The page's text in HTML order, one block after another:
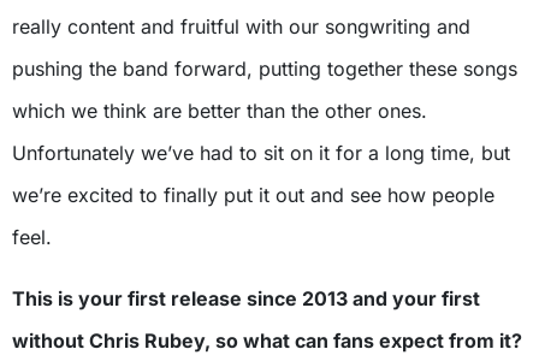
really content and fruitful with our songwriting and
pushing the band forward, putting together these songs
which we think are better than the other ones.
Unfortunately we’ve had to sit on it for a long time, but
we’re excited to finally put it out and see how people
feel.
This is your first release since 2013 and your first
without Chris Rubey, so what can fans expect from it?